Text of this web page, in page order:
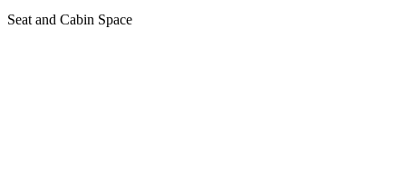
Seat and Cabin Space